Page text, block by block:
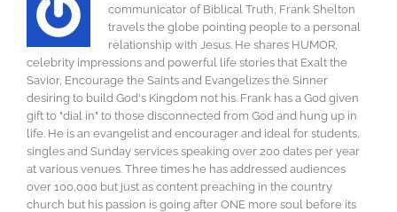
communicator of Biblical Truth, Frank Shelton
travels the globe pointing people to a personal
relationship with Jesus. He shares HUMOR,
celebrity impressions and powerful life stories that Exalt the
Savior, Encourage the Saints and Evangelizes the Sinner
desiring to build God's Kingdom not his. Frank has a God given
gift to "dial in" to those disconnected from God and hung up in
life. He is an evangelist and encourager and ideal for students,
singles and Sunday services speaking over 200 dates per year
at various venues. Three times he has addressed audiences
over 100,000 but just as content preaching in the country
church but his passion is going after ONE more soul before its